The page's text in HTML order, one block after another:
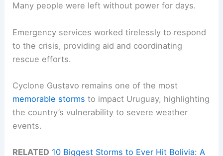
Many people were left without power for days.
Emergency services worked tirelessly to respond
to the crisis, providing aid and coordinating
rescue efforts.
Cyclone Gustavo remains one of the most
memorable storms to impact Uruguay, highlighting
the country’s vulnerability to severe weather
events.
RELATED 10 Biggest Storms to Ever Hit Bolivia: A